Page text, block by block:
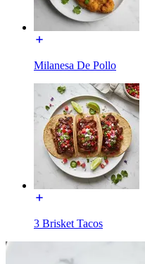
Milanesa De Pollo
3 Brisket Tacos